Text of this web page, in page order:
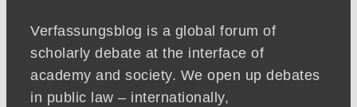
Verfassungsblog is a global forum of
scholarly debate at the interface of
academy and society. We open up debates
in public law – internationally,